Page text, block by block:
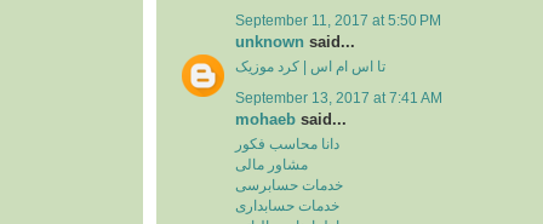
September 11, 2017 at 5:50 PM
unknown said...
تا اس ام اس | کرد موزیک
September 13, 2017 at 7:41 AM
mohaeb said...
دانا محاسب فکور
مشاور مالی
خدمات حسابرسی
خدمات حسابداری